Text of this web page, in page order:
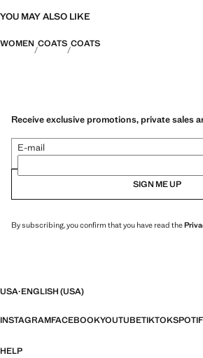
YOU MAY ALSO LIKE
WOMEN COATS COATS
Receive exclusive promotions, private sales
E-mail
SIGN ME UP
By subscribing, you confirm that you have read the
USA·ENGLISH (USA)
INSTAGRAMFACEBOOKYOUTUBETIKTOK
HELP